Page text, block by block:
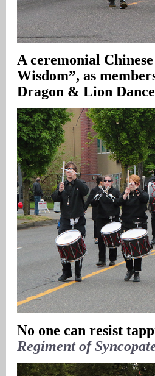
Aceremonial
Wisdom”, as
Dragon & Lion
No one can resist
Regiment of